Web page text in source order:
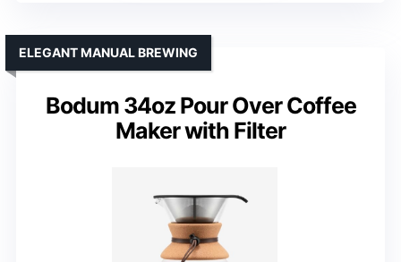
Bodum 34oz Pour Over Coffee
Maker with Filter
ELEGANT MANUAL BREWING